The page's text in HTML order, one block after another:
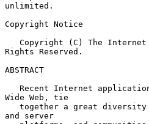
unlimited.
Copyright Notice
Rights Reserved.
ABSTRACT
Wide Web, tie
and server